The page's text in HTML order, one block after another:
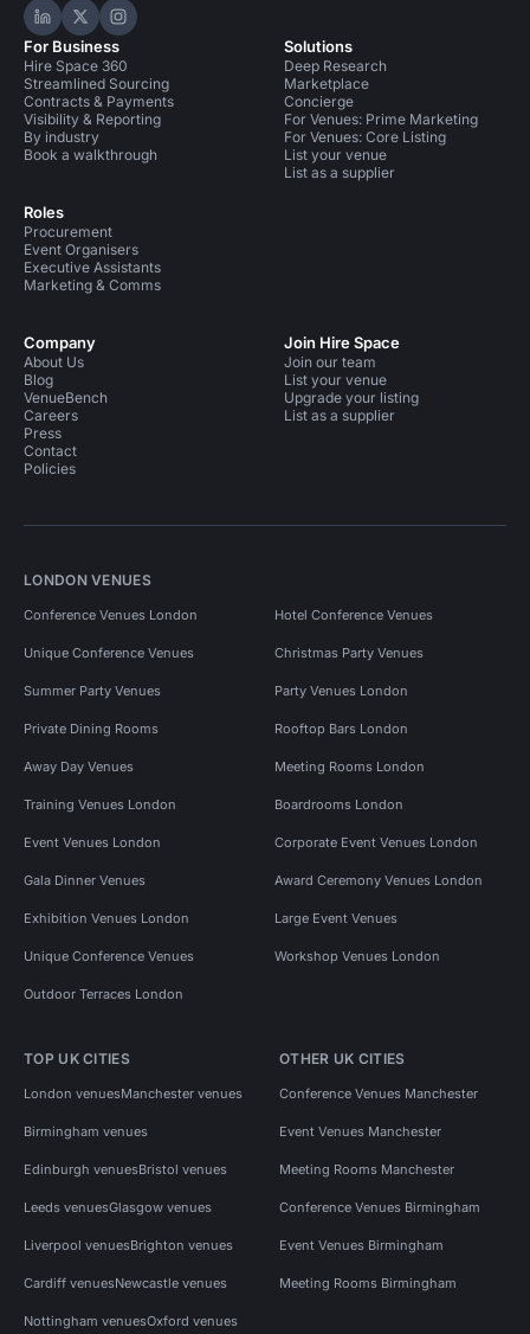
Hire Space on LinkedIn
Hire Space on X
Hire Space on Instagram
For Business
Hire Space 360
Streamlined Sourcing
Contracts & Payments
Visibility & Reporting
By industry
Book a walkthrough
Roles
Procurement
Event Organisers
Executive Assistants
Marketing & Comms
Solutions
Deep Research
Marketplace
Concierge
For Venues: Prime Marketing
For Venues: Core Listing
List your venue
List as a supplier
Company
About Us
Blog
VenueBench
Careers
Press
Contact
Policies
Join Hire Space
Join our team
List your venue
Upgrade your listing
List as a supplier
LONDON VENUES
Conference Venues London Hotel Conference Venues
Unique Conference Venues Christmas Party Venues
Summer Party Venues Party Venues London
Private Dining Rooms Rooftop Bars London
Away Day Venues Meeting Rooms London
Training Venues London Boardrooms London
Event Venues London Corporate Event Venues London
Gala Dinner Venues Award Ceremony Venues London
Exhibition Venues London Large Event Venues
Unique Conference Venues Workshop Venues London
Outdoor Terraces London
TOP UK CITIES
London venuesManchester venues
Birmingham venues
Edinburgh venuesBristol venues
Leeds venuesGlasgow venues
Liverpool venuesBrighton venues
Cardiff venuesNewcastle venues
Nottingham venuesOxford venues
OTHER UK CITIES
Conference Venues Manchester
Event Venues Manchester
Meeting Rooms Manchester
Conference Venues Birmingham
Event Venues Birmingham
Meeting Rooms Birmingham